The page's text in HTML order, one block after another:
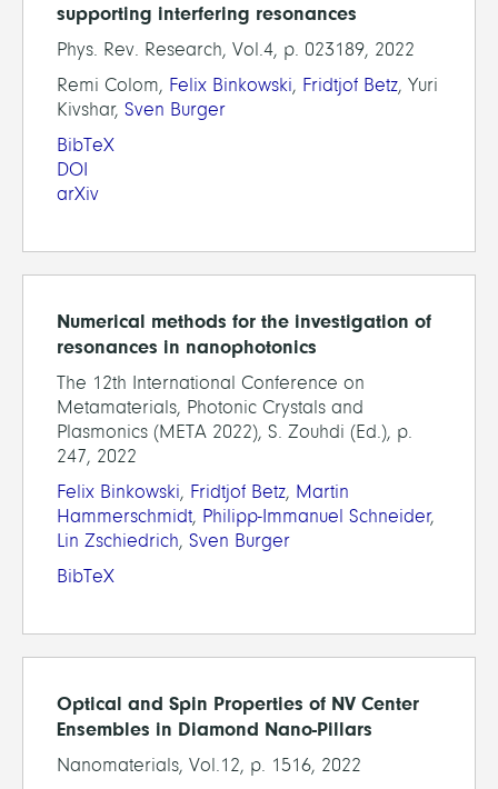
supporting interfering resonances
Phys. Rev. Research, Vol.4, p. 023189, 2022
Remi Colom, Felix Binkowski, Fridtjof Betz, Yuri
Kivshar, Sven Burger
BibTeX
DOI
arXiv
Numerical methods for the investigation of
resonances in nanophotonics
The 12th International Conference on
Metamaterials, Photonic Crystals and
Plasmonics (META 2022), S. Zouhdi (Ed.), p.
247, 2022
Felix Binkowski, Fridtjof Betz, Martin
Hammerschmidt, Philipp-Immanuel Schneider,
Lin Zschiedrich, Sven Burger
BibTeX
Optical and Spin Properties of NV Center
Ensembles in Diamond Nano-Pillars
Nanomaterials, Vol.12, p. 1516, 2022